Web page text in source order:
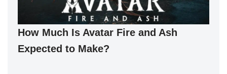
How Much Is Avatar Fire and Ash
Expected to Make?